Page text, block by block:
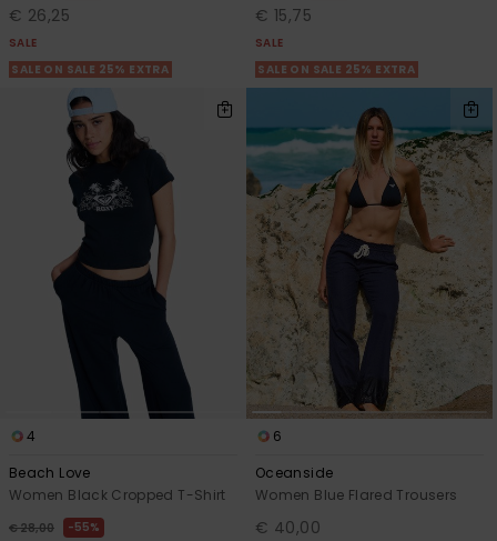
€ 26,25
SALE
SALE ON SALE 25% EXTRA
€ 15,75
SALE
SALE ON SALE 25% EXTRA
4
Beach Love
Women Black Cropped T-Shirt
€ 28,00 55%
6
Oceanside
Women Blue Flared Trousers
€ 40,00